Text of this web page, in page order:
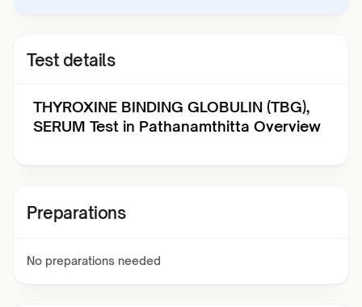
Test details
THYROXINE BINDING GLOBULIN (TBG),
SERUM Test in Pathanamthitta Overview
Preparations
No preparations needed